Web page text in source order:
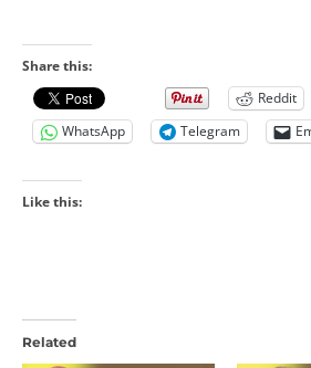
Share this:
Reddit
WhatsApp
Telegram
Like this:
Related